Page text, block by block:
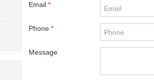
Email *
Phone *
Message